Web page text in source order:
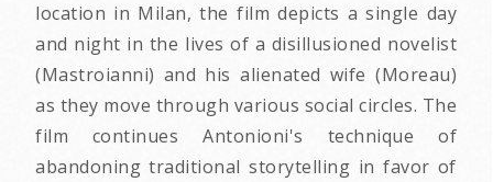
location in Milan, the film depicts a single day
and night in the lives of a disillusioned novelist
(Mastroianni) and his alienated wife (Moreau)
as they move through various social circles. The
film continues Antonioni's technique of
abandoning traditional storytelling in favor of